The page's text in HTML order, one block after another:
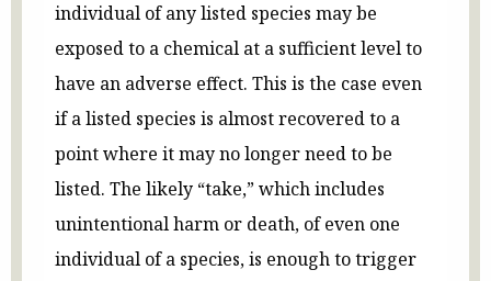
individual of any listed species may be
exposed to a chemical at a sufficient level to
have an adverse effect. This is the case even
if a listed species is almost recovered to a
point where it may no longer need to be
listed. The likely “take,” which includes
unintentional harm or death, of even one
individual of a species, is enough to trigger